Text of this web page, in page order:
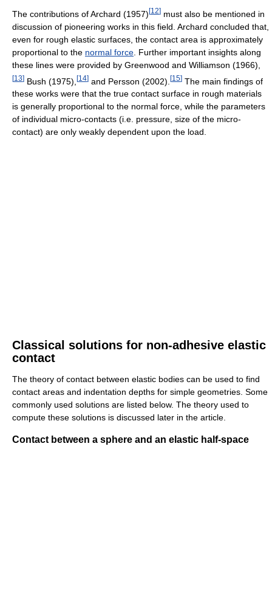
The contributions of Archard (1957)[12] must also be mentioned in
discussion of pioneering works in this field. Archard concluded that,
even for rough elastic surfaces, the contact area is approximately
proportional to the normal force . Further important insights along
these lines were provided by Greenwood and Williamson (1966),
[13] Bush (1975), [14] and Persson (2002). [15] The main findings of
these works were that the true contact surface in rough materials
is generally proportional to the normal force, while the parameters
of individual micro-contacts (i.e. pressure, size of the micro-
contact) are only weakly dependent upon the load.
Classical solutions for non-adhesive elastic
contact
The theory of contact between elastic bodies can be used to find
contact areas and indentation depths for simple geometries. Some
commonly used solutions are listed below. The theory used to
compute these solutions is discussed later in the article.
Contact between a sphere and an elastic half-space